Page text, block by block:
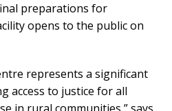
preparations for
opens to the public on
represents a significant
access to justice for all